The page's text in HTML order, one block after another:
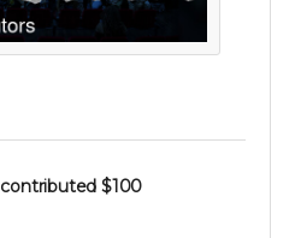
contributed $100